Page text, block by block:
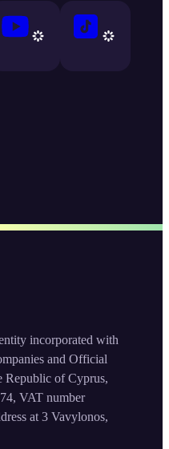
incorporated with
and Official
Republic of Cyprus,
VAT number
at 3 Vavylonos,